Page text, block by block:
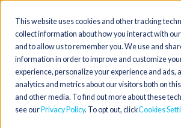
This website uses cookies and other tracking
collect information about how you interact with
and to allow us to remember you. We use and
information in order to improve and customize
experience, personalize your experience and ads,
analytics and metrics about our visitors both on
and other media. To find out more about these
see our Privacy Policy. To opt out, clickCookies
Toggle
navigation
Emergency Room RN